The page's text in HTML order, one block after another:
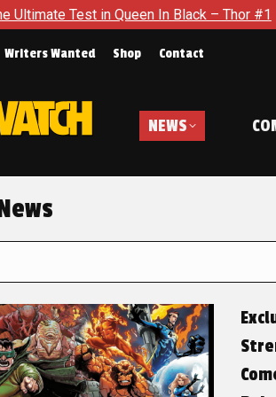
Queen In Black – Thor #1 Exclusive
Writers Wanted Shop Contact
NEWS